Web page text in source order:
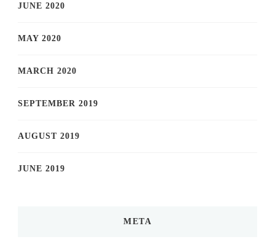
JUNE 2020
MAY 2020
MARCH 2020
SEPTEMBER 2019
AUGUST 2019
JUNE 2019
META